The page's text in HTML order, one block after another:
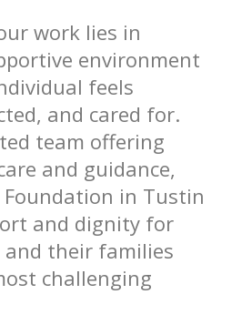
work lies in
environment
feels
and cared for.
team offering
and guidance,
Foundation in Tustin
and dignity for
their families
challenging